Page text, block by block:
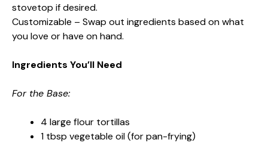
stovetop if desired.
Customizable – Swap out ingredients based on what
you love or have on hand.
Ingredients You’ll Need
For the Base:
4 large flour tortillas
1 tbsp vegetable oil (for pan-frying)